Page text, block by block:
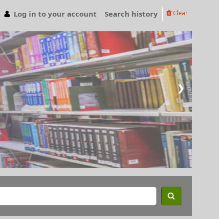
Log in to your account Search history Clear
❯